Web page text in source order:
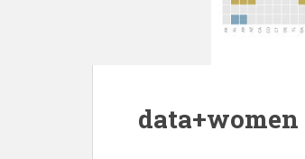
data+women